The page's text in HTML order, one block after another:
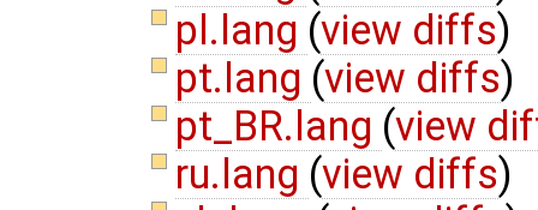
pl.lang (view diffs)
pt.lang (view diffs)
pt_BR.lang (view
ru.lang (view diffs)